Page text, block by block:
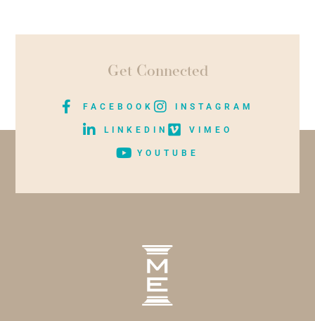
Get Connected
FACEBOOK INSTAGRAM
LINKEDIN VIMEO
YOUTUBE